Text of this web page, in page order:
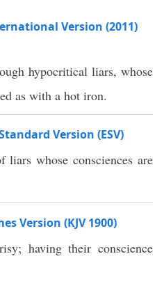
Version (2011)
hypocritical liars, whose
as with a hot iron.
Version (ESV)
whose consciences are
Version (KJV 1900)
having their conscience